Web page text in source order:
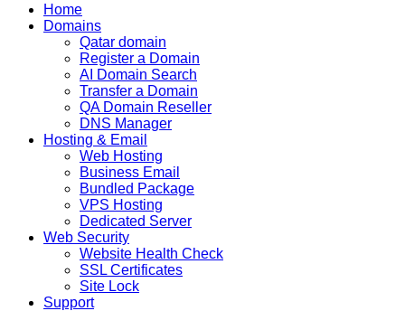
Home
Domains
Qatar domain
Register a Domain
AI Domain Search
Transfer a Domain
QA Domain Reseller
DNS Manager
Hosting & Email
Web Hosting
Business Email
Bundled Package
VPS Hosting
Dedicated Server
Web Security
Website Health Check
SSL Certificates
Site Lock
Support